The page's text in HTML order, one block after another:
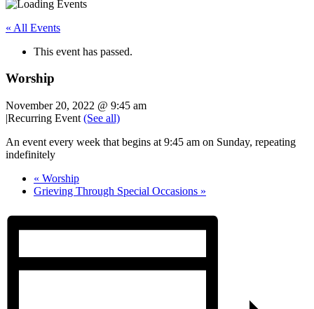
« All Events
This event has passed.
Worship
November 20, 2022 @ 9:45 am
|Recurring Event (See all)
An event every week that begins at 9:45 am on Sunday, repeating
indefinitely
« Worship
Grieving Through Special Occasions »